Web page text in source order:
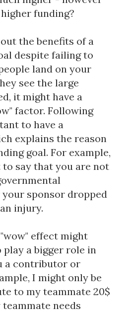
funding?
the benefits of a
despite failing to
land on your
see the large
it might have a
factor. Following
to have a
explains the reason
goal. For example,
say that you are not
sponsor dropped
injury.
effect might
play a bigger role in
a contributor or
I might only be
to my teammate 20$
needs